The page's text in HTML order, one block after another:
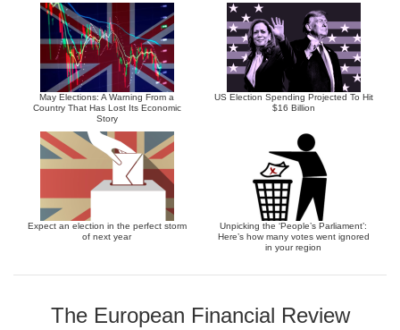
May Elections: A Warning From a
Country That Has Lost Its Economic
Story
US Election Spending Projected To Hit
$16 Billion
Expect an election in the perfect storm
of next year
Unpicking the ‘People’s Parliament’:
Here’s how many votes went ignored
in your region
The European Financial Review